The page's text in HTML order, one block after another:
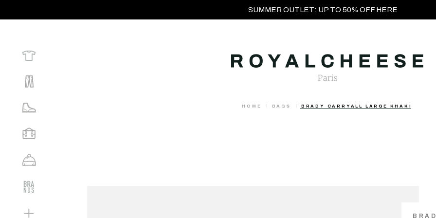
SUMMER OUTLET: UP TO 50% OFF HERE
HOME BAGS BRADY CARRYALL LARGE KHAKI